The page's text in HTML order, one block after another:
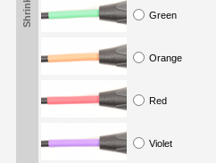
Green
Orange
Red
Violet